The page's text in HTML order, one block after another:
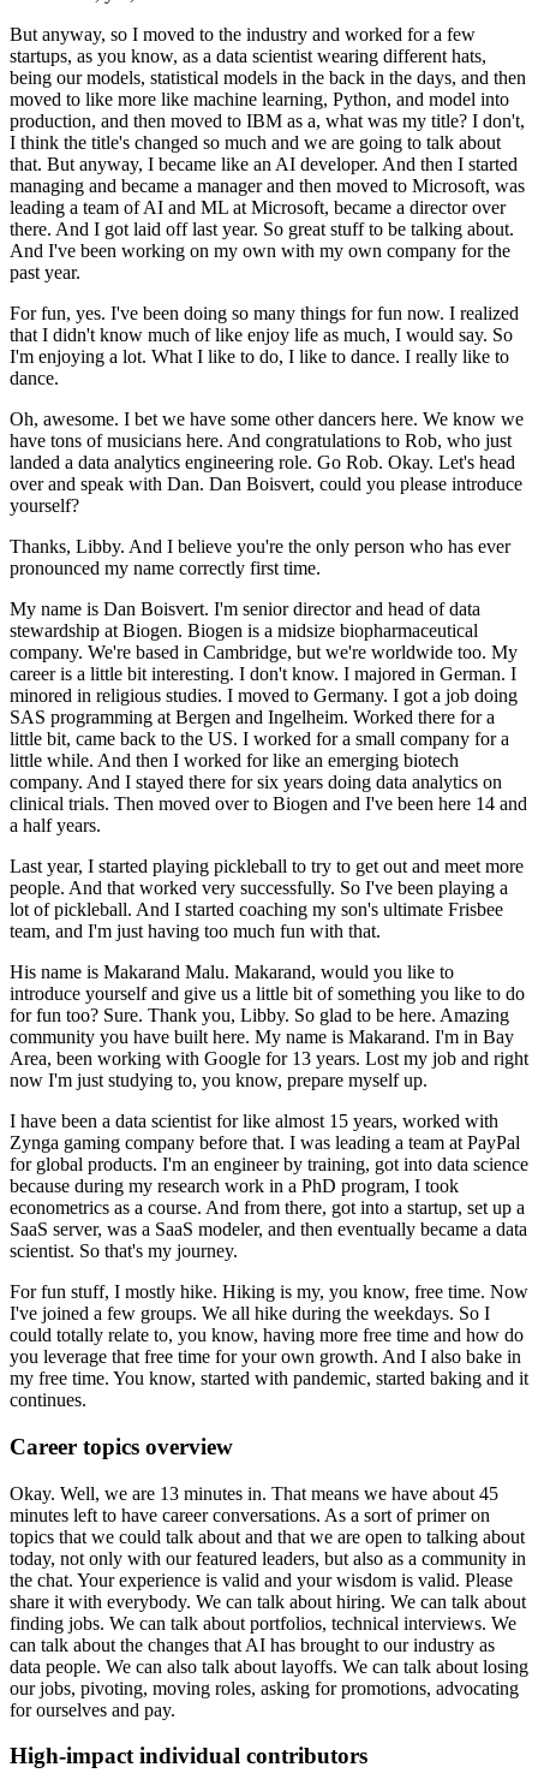
But anyway, so I moved to the industry and worked for a few
startups, as you know, as a data scientist wearing different hats,
being our models, statistical models in the back in the days, and then
moved to like more like machine learning, Python, and model into
production, and then moved to IBM as a, what was my title? I don't,
I think the title's changed so much and we are going to talk about
that. But anyway, I became like an AI developer. And then I started
managing and became a manager and then moved to Microsoft, was
leading a team of AI and ML at Microsoft, became a director over
there. And I got laid off last year. So great stuff to be talking about.
And I've been working on my own with my own company for the
past year.
For fun, yes. I've been doing so many things for fun now. I realized
that I didn't know much of like enjoy life as much, I would say. So
I'm enjoying a lot. What I like to do, I like to dance. I really like to
dance.
Oh, awesome. I bet we have some other dancers here. We know we
have tons of musicians here. And congratulations to Rob, who just
landed a data analytics engineering role. Go Rob. Okay. Let's head
over and speak with Dan. Dan Boisvert, could you please introduce
yourself?
Thanks, Libby. And I believe you're the only person who has ever
pronounced my name correctly first time.
My name is Dan Boisvert. I'm senior director and head of data
stewardship at Biogen. Biogen is a midsize biopharmaceutical
company. We're based in Cambridge, but we're worldwide too. My
career is a little bit interesting. I don't know. I majored in German. I
minored in religious studies. I moved to Germany. I got a job doing
SAS programming at Bergen and Ingelheim. Worked there for a
little bit, came back to the US. I worked for a small company for a
little while. And then I worked for like an emerging biotech
company. And I stayed there for six years doing data analytics on
clinical trials. Then moved over to Biogen and I've been here 14 and
a half years.
Last year, I started playing pickleball to try to get out and meet more
people. And that worked very successfully. So I've been playing a
lot of pickleball. And I started coaching my son's ultimate Frisbee
team, and I'm just having too much fun with that.
His name is Makarand Malu. Makarand, would you like to
introduce yourself and give us a little bit of something you like to do
for fun too? Sure. Thank you, Libby. So glad to be here. Amazing
community you have built here. My name is Makarand. I'm in Bay
Area, been working with Google for 13 years. Lost my job and right
now I'm just studying to, you know, prepare myself up.
I have been a data scientist for like almost 15 years, worked with
Zynga gaming company before that. I was leading a team at PayPal
for global products. I'm an engineer by training, got into data science
because during my research work in a PhD program, I took
econometrics as a course. And from there, got into a startup, set up a
SaaS server, was a SaaS modeler, and then eventually became a data
scientist. So that's my journey.
For fun stuff, I mostly hike. Hiking is my, you know, free time. Now
I've joined a few groups. We all hike during the weekdays. So I
could totally relate to, you know, having more free time and how do
you leverage that free time for your own growth. And I also bake in
my free time. You know, started with pandemic, started baking and it
continues.
Career topics overview
Okay. Well, we are 13 minutes in. That means we have about 45
minutes left to have career conversations. As a sort of primer on
topics that we could talk about and that we are open to talking about
today, not only with our featured leaders, but also as a community in
the chat. Your experience is valid and your wisdom is valid. Please
share it with everybody. We can talk about hiring. We can talk about
finding jobs. We can talk about portfolios, technical interviews. We
can talk about the changes that AI has brought to our industry as
data people. We can also talk about layoffs. We can talk about losing
our jobs, pivoting, moving roles, asking for promotions, advocating
for ourselves and pay.
High-impact individual contributors